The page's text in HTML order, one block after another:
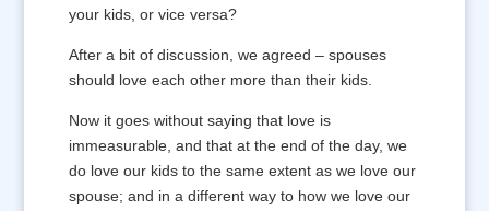
your kids, or vice versa?
After a bit of discussion, we agreed – spouses
should love each other more than their kids.
Now it goes without saying that love is
immeasurable, and that at the end of the day, we
do love our kids to the same extent as we love our
spouse; and in a different way to how we love our